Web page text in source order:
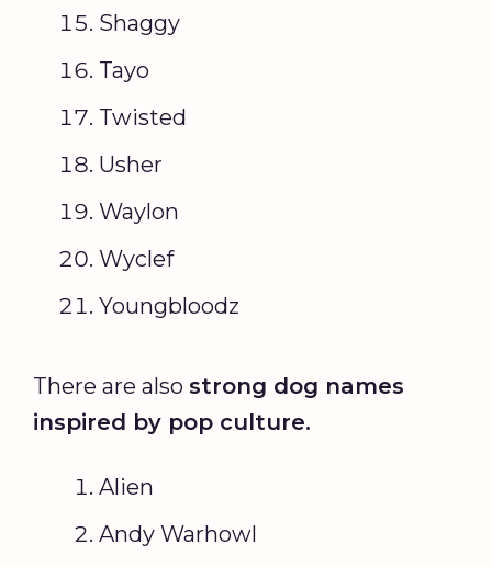
Shaggy
Tayo
Twisted
Usher
Waylon
Wyclef
Youngbloodz
There are also strong dog names
inspired by pop culture.
Alien
Andy Warhowl